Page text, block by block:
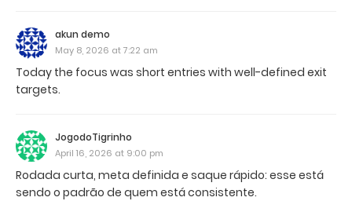
akun demo
May 8, 2026 at 7:22 am
Today the focus was short entries with well-defined exit
targets.
JogodoTigrinho
April 16, 2026 at 9:00 pm
Rodada curta, meta definida e saque rápido: esse está
sendo o padrão de quem está consistente.